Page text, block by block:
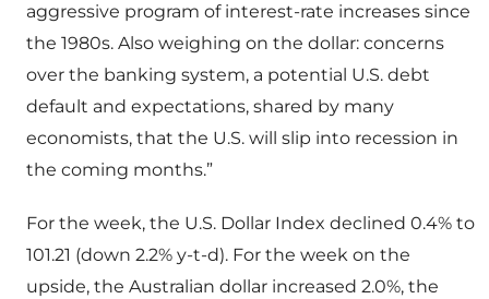
aggressive program of interest-rate increases since
the 1980s. Also weighing on the dollar: concerns
over the banking system, a potential U.S. debt
default and expectations, shared by many
economists, that the U.S. will slip into recession in
the coming months.”
For the week, the U.S. Dollar Index declined 0.4% to
101.21 (down 2.2% y-t-d). For the week on the
upside, the Australian dollar increased 2.0%, the